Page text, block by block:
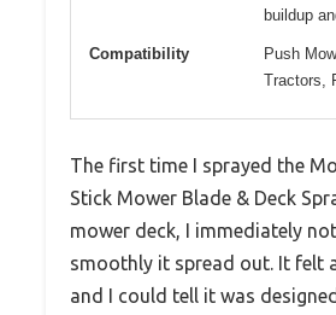
buildup
Compatibility
Push
Tractors,
The first time I sprayed the
Stick Mower Blade & Deck
mower deck, I immediately
smoothly it spread out. It felt
and I could tell it was